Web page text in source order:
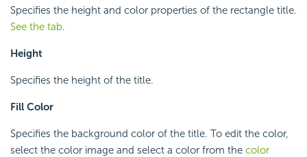
Specifies the height and color properties of the rectangle title.
See the tab.
Height
Specifies the height of the title.
Fill Color
Specifies the background color of the title. To edit the color,
select the color image and select a color from the color